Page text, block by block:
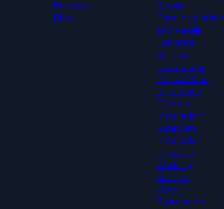
Reviews
Blog
Repair
Gate Installation
and Repair
Concrete
Services
Remodeling
Deck & Patio
Installation
Pergola
Installation
Sunroom
Installation
Pressure
Washing
Services
Water
Restoration